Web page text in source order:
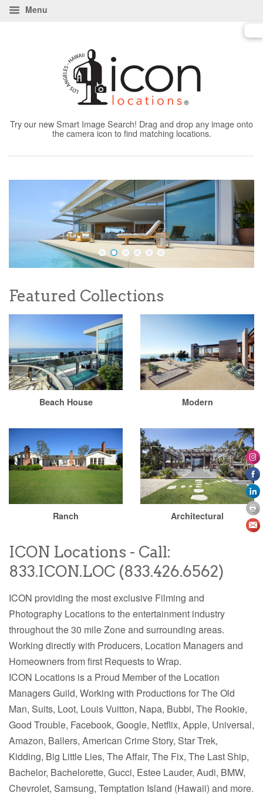
Menu
Try our new Smart Image Search! Drag and drop any image onto
the camera icon to find matching locations.
Featured Collections
Beach House Modern
Ranch Architectural
ICON Locations - Call:
833.ICON.LOC (833.426.6562)
ICON providing the most exclusive Filming and
Photography Locations to the entertainment industry
throughout the 30 mile Zone and surrounding areas.
Working directly with Producers, Location Managers and
Homeowners from first Requests to Wrap.
ICON Locations is a Proud Member of the Location
Managers Guild, Working with Productions for The Old
Man, Suits, Loot, Louis Vuitton, Napa, Bubbi, The Rookie,
Good Trouble, Facebook, Google, Netflix, Apple, Universal,
Amazon, Ballers, American Crime Story, Star Trek,
Kidding, Big Little Lies, The Affair, The Fix, The Last Ship,
Bachelor, Bachelorette, Gucci, Estee Lauder, Audi, BMW,
Chevrolet, Samsung, Temptation Island (Hawaii) and more.